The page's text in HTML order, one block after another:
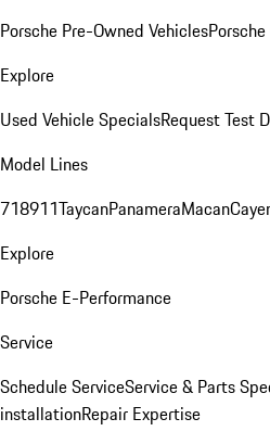
Porsche Pre-Owned Vehicles
Explore
Used Vehicle SpecialsRequest Test
Model Lines
718911TaycanPanameraMacan
Explore
Porsche E-Performance
Service
Schedule ServiceService & Parts
installationRepair Expertise